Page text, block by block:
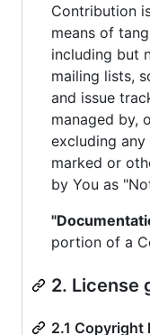
Contribution
means of
including but
mailing lists,
and issue
managed by,
excluding
marked or
by You as
portion of a
2. License
2.1 Copyright